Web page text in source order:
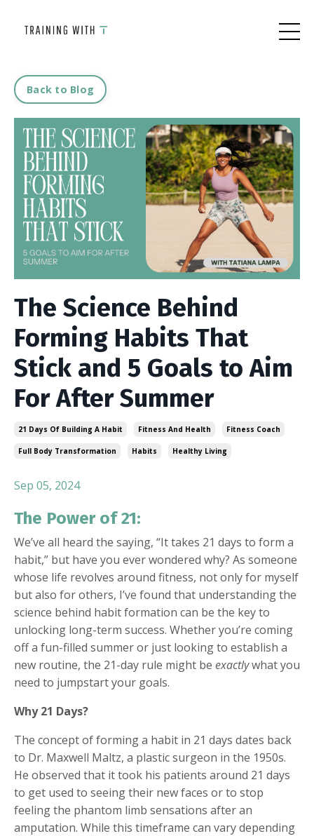
Back to Blog
The Science Behind
Forming Habits That
Stick and 5 Goals to Aim
For After Summer
21 Days Of Building A Habit Fitness And Health Fitness Coach
Full Body Transformation Habits Healthy Living
Sep 05, 2024
The Power of 21:
We’ve all heard the saying, “It takes 21 days to form a
habit,” but have you ever wondered why? As someone
whose life revolves around fitness, not only for myself
but also for others, I’ve found that understanding the
science behind habit formation can be the key to
unlocking long-term success. Whether you’re coming
off a fun-filled summer or just looking to establish a
new routine, the 21-day rule might be exactlywhat you
need to jumpstart your goals.
Why 21 Days?
The concept of forming a habit in 21 days dates back
to Dr. Maxwell Maltz, a plastic surgeon in the 1950s.
He observed that it took his patients around 21 days
to get used to seeing their new faces or to stop
feeling the phantom limb sensations after an
amputation. While this timeframe can vary depending